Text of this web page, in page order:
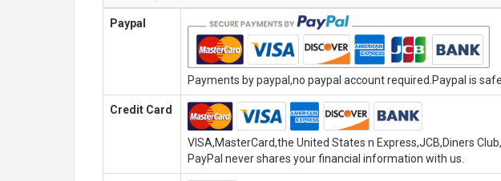
Paypal
Payments by paypal,no paypal account required.Paypal is
Credit Card
VISA,MasterCard,the United States n Express,JCB,Diners
PayPal never shares your financial information with us.